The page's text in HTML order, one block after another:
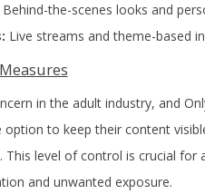
Behind-the-scenes looks and
Live streams and theme-based
in the adult industry, and
option to keep their content
This level of control is crucial for
and unwanted exposure.